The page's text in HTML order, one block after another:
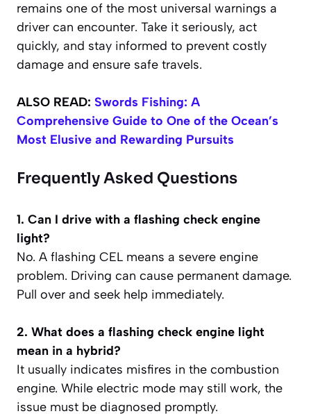
remains one of the most universal warnings a
driver can encounter. Take it seriously, act
quickly, and stay informed to prevent costly
damage and ensure safe travels.
ALSO READ: Swords Fishing: A
Comprehensive Guide to One of the Ocean’s
Most Elusive and Rewarding Pursuits
Frequently Asked Questions
1. Can I drive with a flashing check engine
light?
No. A flashing CEL means a severe engine
problem. Driving can cause permanent damage.
Pull over and seek help immediately.
2. What does a flashing check engine light
mean in a hybrid?
It usually indicates misfires in the combustion
engine. While electric mode may still work, the
issue must be diagnosed promptly.